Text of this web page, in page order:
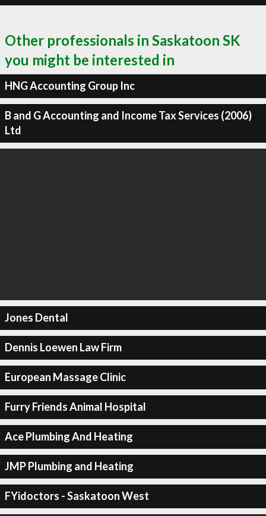
Other professionals in Saskatoon SK
you might be interested in
HNG Accounting Group Inc
B and G Accounting and Income Tax Services (2006)
Ltd
Jones Dental
Dennis Loewen Law Firm
European Massage Clinic
Furry Friends Animal Hospital
Ace Plumbing And Heating
JMP Plumbing and Heating
FYidoctors - Saskatoon West